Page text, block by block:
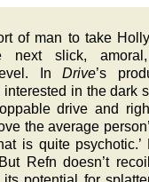
of man to take
next slick,
level. InDrive’s
interested in the dark
drive and
the average
is quite psychotic.’
Refn doesn’t